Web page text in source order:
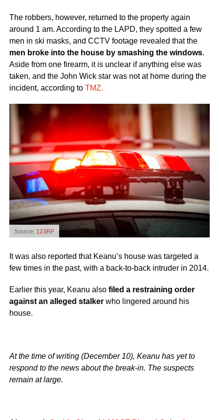
The robbers, however, returned to the property again
around 1 am. According to the LAPD, they spotted a few
men in ski masks, and CCTV footage revealed that the
men broke into the house by smashing the windows.
Aside from one firearm, it is unclear if anything else was
taken, and the John Wick star was not at home during the
incident, according to TMZ.
Source: 123RF
It was also reported that Keanu’s house was targeted a
few times in the past, with a back-to-back intruder in 2014.
Earlier this year, Keanu also filed a restraining order
against an alleged stalkerwho lingered around his
house.
At the time of writing (December 10), Keanu has yet to
respond to the news about the break-in. The suspects
remain at large.